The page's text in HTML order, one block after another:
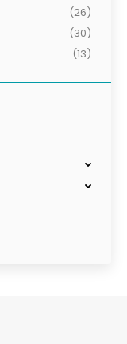
(26)
(30)
(13)